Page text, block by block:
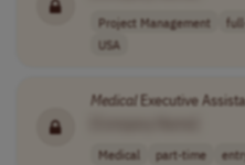
Project Management
USA
MedicalExecutive
Medical part-time